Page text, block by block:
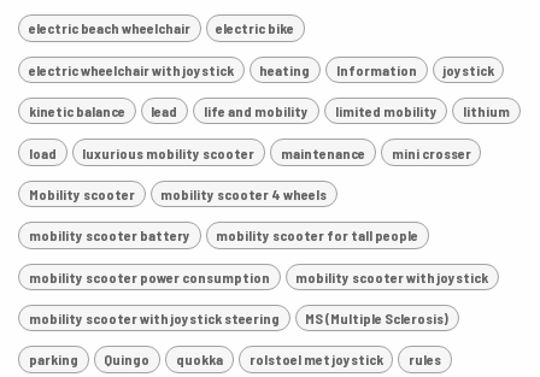
electric beach wheelchair electric bike
electric wheelchair with joystick heating Information joystick
kinetic balance lead life and mobility limited mobility lithium
load luxurious mobility scooter maintenance mini crosser
Mobility scooter mobility scooter 4 wheels
mobility scooter battery mobility scooter for tall people
mobility scooter power consumption mobility scooter with joystick
mobility scooter with joystick steering MS (Multiple Sclerosis)
parking Quingo quokka rolstoel met joystick rules